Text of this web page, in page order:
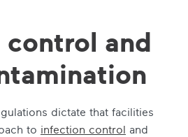
and
dictate that facilities
to infection control and